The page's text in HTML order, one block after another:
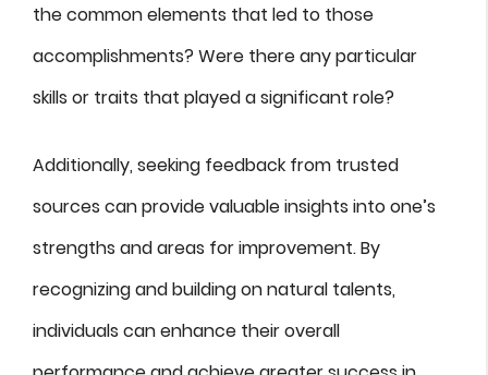
the common elements that led to those
accomplishments? Were there any particular
skills or traits that played a significant role?
Additionally, seeking feedback from trusted
sources can provide valuable insights into one’s
strengths and areas for improvement. By
recognizing and building on natural talents,
individuals can enhance their overall